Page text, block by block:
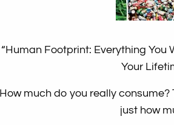
“Human Footprint: Everything You
Your
How much do you really
just how